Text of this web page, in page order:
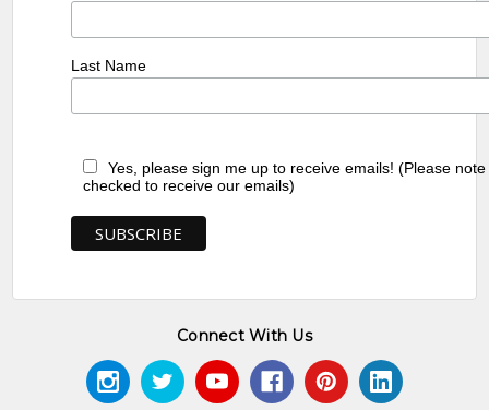
Last Name
Yes, please sign me up to receive emails! (Please
checked to receive our emails)
Connect With Us